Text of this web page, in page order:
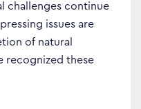
challenges continue
issues are
of natural
recognized these